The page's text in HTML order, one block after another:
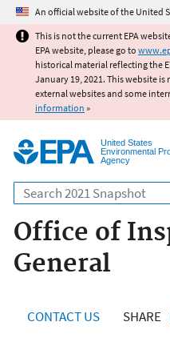
Jump to
An official website of the United
This is not the current EPA
EPA website, please go to
historical material reflecting the
January 19, 2021. This website
external websites and some
information »
United States
Environmental
Agency
Search
Office of
General
CONTACT US SHARE